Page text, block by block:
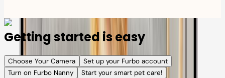
Getting started is easy
Choose Your Camera
Set up your Furbo account
Turn on Furbo Nanny
Start your smart pet care!